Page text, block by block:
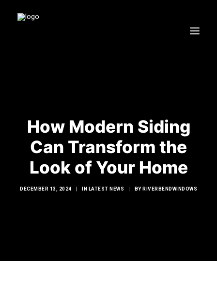
EXTERIOR RENOVATIONS
RESOURCES
How Modern Siding
Can Transform the
Look of Your Home
DECEMBER 13, 2024 IN LATEST NEWS BY RIVERBENDWINDOWS